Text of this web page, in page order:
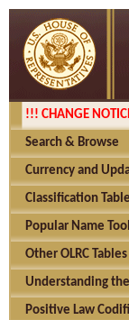
!!! CHANGE
Search & Browse
Currency and
Classification
Popular Name Tool
Other OLRC
Understanding
Positive Law